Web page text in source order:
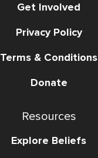
Get Involved
Privacy Policy
Terms & Conditions
Donate
Resources
Explore Beliefs